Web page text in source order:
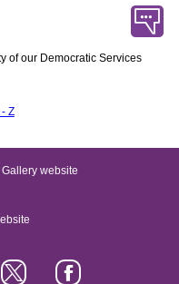
of our Democratic Services
- Z
website